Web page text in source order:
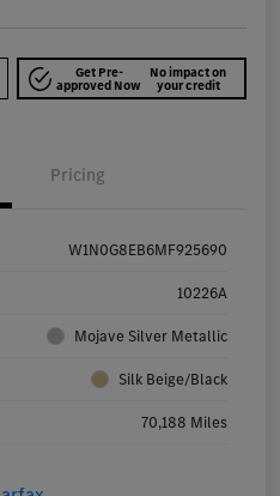
Get Pre-
approved Now
No impact on
your credit
Pricing
W1N0G8EB6MF925690
10226A
Mojave Silver Metallic
Silk Beige/Black
70,188 Miles